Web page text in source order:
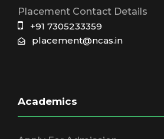
Placement Contact Details
+91 7305233359
placement@ncas.in
Academics